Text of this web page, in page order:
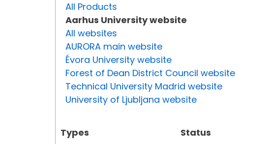
All Products
Aarhus University website
All websites
AURORA main website
Évora University website
Forest of Dean District Council website
Technical University Madrid website
University of Ljubljana website
Types
Status